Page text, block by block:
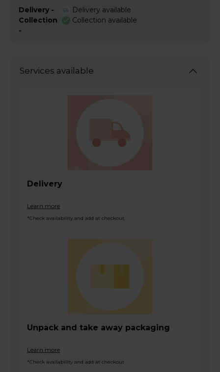
Delivery -
Delivery available
Collection
-
Collection available
Services available
Delivery
Learn more
*Check availability and add at checkout
Unpack and take away packaging
Learn more
*Check availability and add at checkout